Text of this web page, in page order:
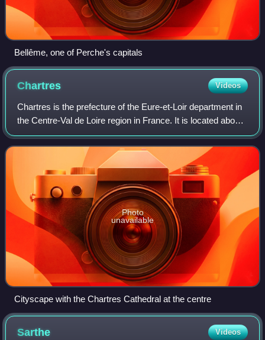
Bellême, one of Perche's capitals
Chartres Videos
Chartres is the prefecture of the Eure-et-Loir department in
the Centre-Val de Loire region in France. It is located about
90 km southwest of Paris. As of 2023, there were 171,665
inhabitants in the m
Photo
unavailable
Cityscape with the Chartres Cathedral at the centre
Sarthe Videos